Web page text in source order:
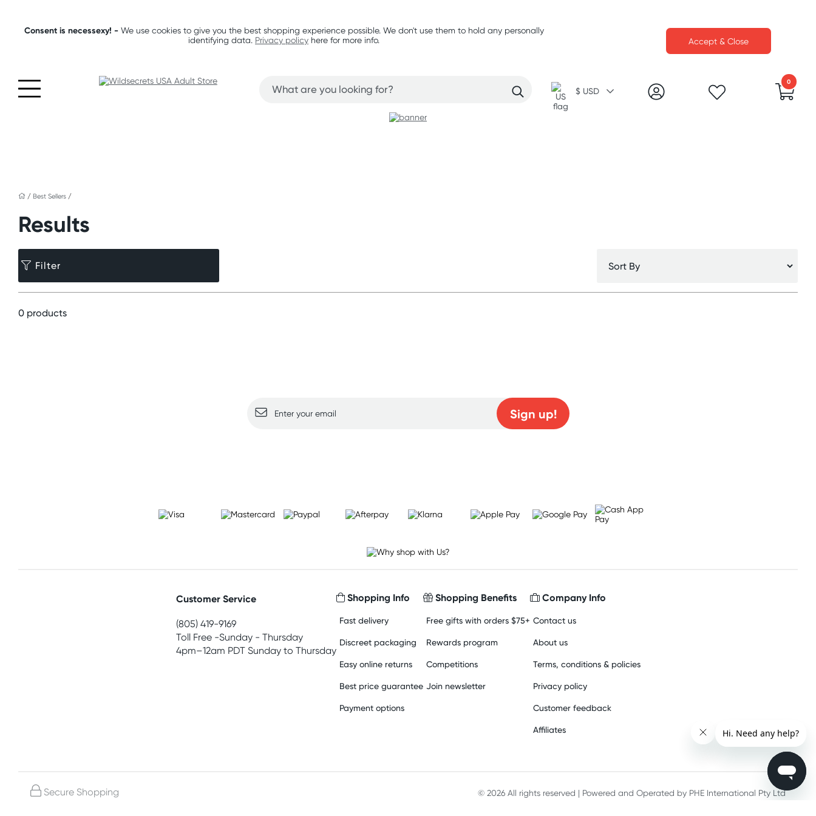
Consent is necessexy! -We use cookies to give you the best shopping experience possible. We don't use them to hold any personally
identifying data. Privacy policy here for more info. Accept & Close
$ USD
0
/ Best Sellers /
Results
Filter
0 products
Sign up!
Customer Service
(805) 419-9169
Toll Free -Sunday - Thursday
4pm–12am PDT Sunday to Thursday
Shopping Info
Fast delivery
Discreet packaging
Easy online returns
Best price guarantee
Payment options
Shopping Benefits
Free gifts with orders $75+
Rewards program
Competitions
Join newsletter
Company Info
Contact us
About us
Terms, conditions & policies
Privacy policy
Customer feedback
Affiliates
Secure Shopping
© 2026 All rights reserved | Powered and Operated by PHE International Pty Ltd